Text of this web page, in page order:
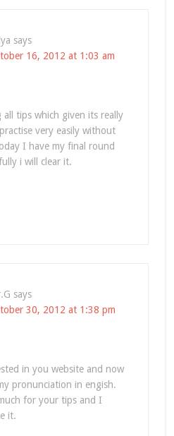
says
16, 2012 at 1:03 am
tips which given its really
very easily without
I have my final round
i will clear it.
says
30, 2012 at 1:38 pm
in you website and now
pronunciation in engish.
for your tips and I
it.